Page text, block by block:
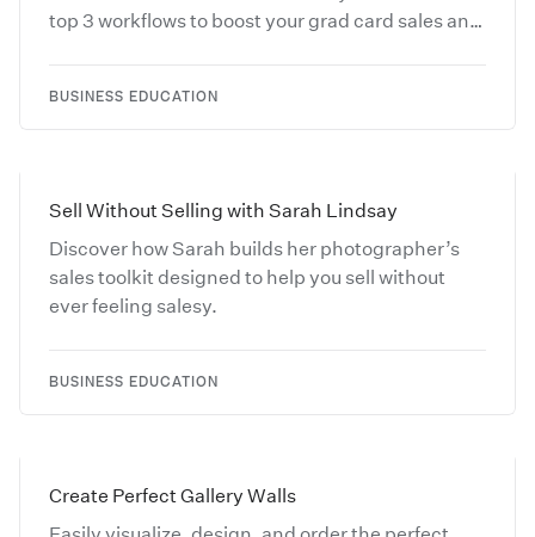
top 3 workflows to boost your grad card sales and
BUSINESS EDUCATION
Sell Without Selling with Sarah Lindsay
Discover how Sarah builds her photographer’s
sales toolkit designed to help you sell without
ever feeling salesy.
BUSINESS EDUCATION
Create Perfect Gallery Walls